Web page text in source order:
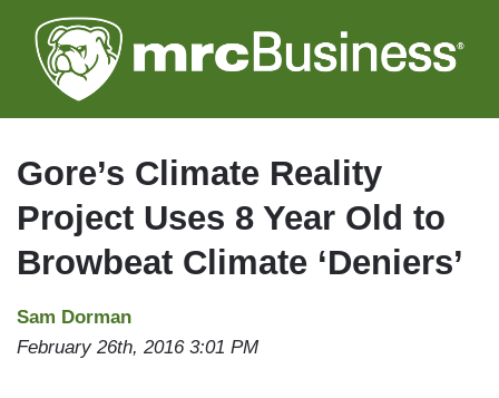
to
main
Gore’s Climate Reality
Project Uses 8 Year Old to
Browbeat Climate ‘Deniers’
Sam Dorman
February 26th, 2016 3:01 PM